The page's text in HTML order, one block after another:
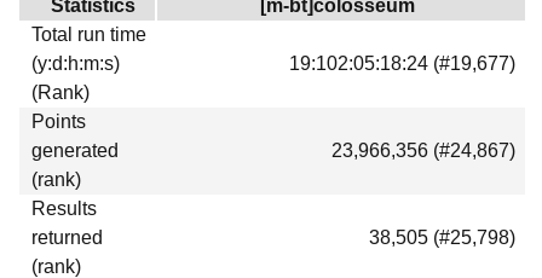
Links
Download
Donations
Statistics
[m-bt]colosseum
Total run time
(y:d:h:m:s)
(Rank)
19:102:05:18:24 (#19,677)
Points
generated
(rank)
23,966,356 (#24,867)
Results
returned
(rank)
38,505 (#25,798)